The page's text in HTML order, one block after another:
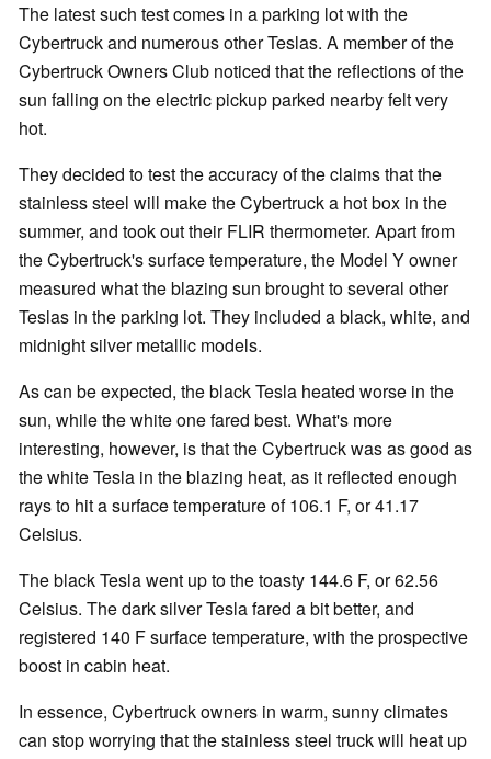
The latest such test comes in a parking lot with the
Cybertruck and numerous other Teslas. A member of the
Cybertruck Owners Club noticed that the reflections of the
sun falling on the electric pickup parked nearby felt very
hot.
They decided to test the accuracy of the claims that the
stainless steel will make the Cybertruck a hot box in the
summer, and took out their FLIR thermometer. Apart from
the Cybertruck's surface temperature, the Model Y owner
measured what the blazing sun brought to several other
Teslas in the parking lot. They included a black, white, and
midnight silver metallic models.
As can be expected, the black Tesla heated worse in the
sun, while the white one fared best. What's more
interesting, however, is that the Cybertruck was as good as
the white Tesla in the blazing heat, as it reflected enough
rays to hit a surface temperature of 106.1 F, or 41.17
Celsius.
The black Tesla went up to the toasty 144.6 F, or 62.56
Celsius. The dark silver Tesla fared a bit better, and
registered 140 F surface temperature, with the prospective
boost in cabin heat.
In essence, Cybertruck owners in warm, sunny climates
can stop worrying that the stainless steel truck will heat up